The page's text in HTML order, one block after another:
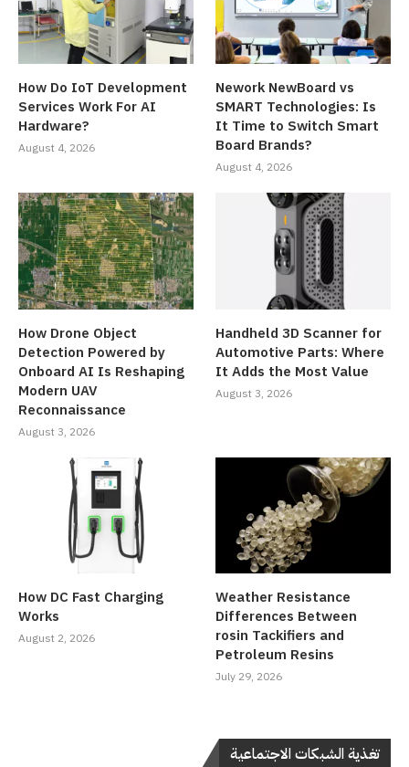
How Do IoT Development
Services Work For AI
Hardware?
August 4, 2026
Nework NewBoard vs
SMART Technologies: Is
It Time to Switch Smart
Board Brands?
August 4, 2026
How Drone Object
Detection Powered by
Onboard AI Is Reshaping
Modern UAV
Reconnaissance
August 3, 2026
Handheld 3D Scanner for
Automotive Parts: Where
It Adds the Most Value
August 3, 2026
How DC Fast Charging
Works
August 2, 2026
Weather Resistance
Differences Between
rosin Tackifiers and
Petroleum Resins
July 29, 2026
تغذية الشبكات الاجتماعية